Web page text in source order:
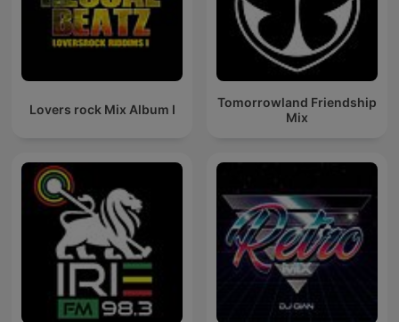
Lovers rock Mix Album I
Tomorrowland Friendship
Mix